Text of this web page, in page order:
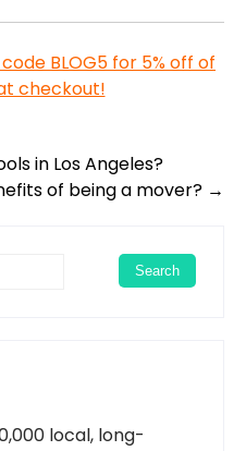
BLOG5 for 5% off of
checkout!
in Los Angeles?
of being a mover? →
local, long-